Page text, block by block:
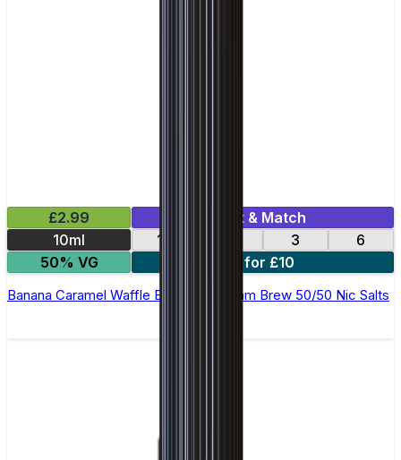
£2.99
Mix & Match
10ml
12 3
6
50% VG
4 for £10
Banana Caramel Waffle E-Liquid by Ohm Brew 50/50 Nic Salts